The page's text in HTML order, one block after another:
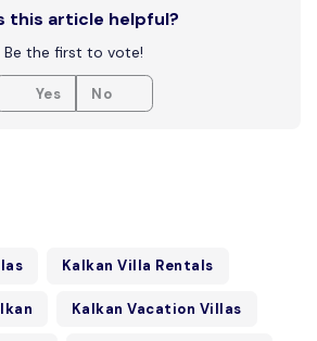
this article helpful?
Be the first to vote!
Yes No
Kalkan Villa Rentals
Kalkan Vacation Villas